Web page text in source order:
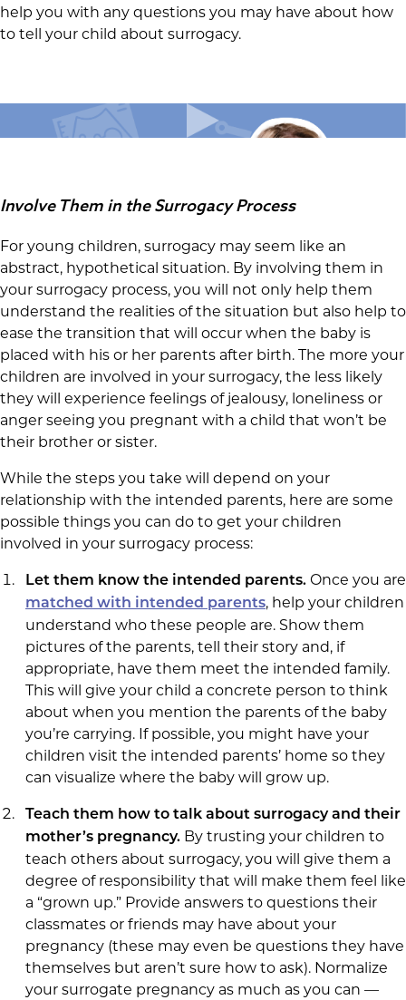
help you with any questions you may have about how
to tell your child about surrogacy.
Involve Them in the Surrogacy Process
For young children, surrogacy may seem like an
abstract, hypothetical situation. By involving them in
your surrogacy process, you will not only help them
understand the realities of the situation but also help to
ease the transition that will occur when the baby is
placed with his or her parents after birth. The more your
children are involved in your surrogacy, the less likely
they will experience feelings of jealousy, loneliness or
anger seeing you pregnant with a child that won’t be
their brother or sister.
While the steps you take will depend on your
relationship with the intended parents, here are some
possible things you can do to get your children
involved in your surrogacy process:
Let them know the intended parents. Once you are
matched with intended parents, help your children
understand who these people are. Show them
pictures of the parents, tell their story and, if
appropriate, have them meet the intended family.
This will give your child a concrete person to think
about when you mention the parents of the baby
you’re carrying. If possible, you might have your
children visit the intended parents’ home so they
can visualize where the baby will grow up.
Teach them how to talk about surrogacy and their
mother’s pregnancy. By trusting your children to
teach others about surrogacy, you will give them a
degree of responsibility that will make them feel like
a “grown up.” Provide answers to questions their
classmates or friends may have about your
pregnancy (these may even be questions they have
themselves but aren’t sure how to ask). Normalize
your surrogate pregnancy as much as you can —